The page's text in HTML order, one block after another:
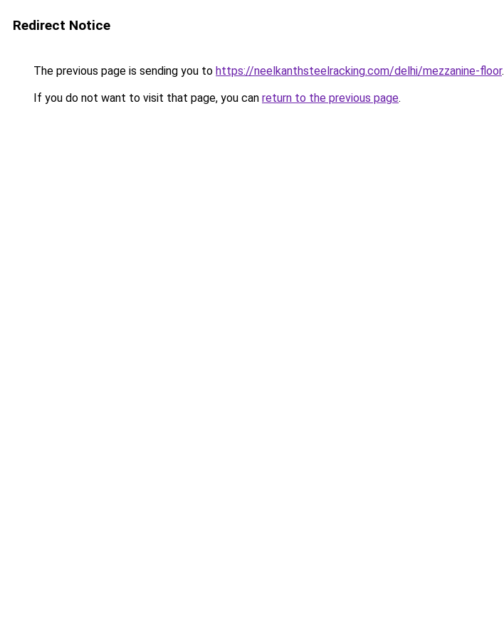
Redirect Notice
The previous page is sending you to https://neelkanthsteelracking.com/delhi/mezzanine-floor.
If you do not want to visit that page, you can return to the previous page.